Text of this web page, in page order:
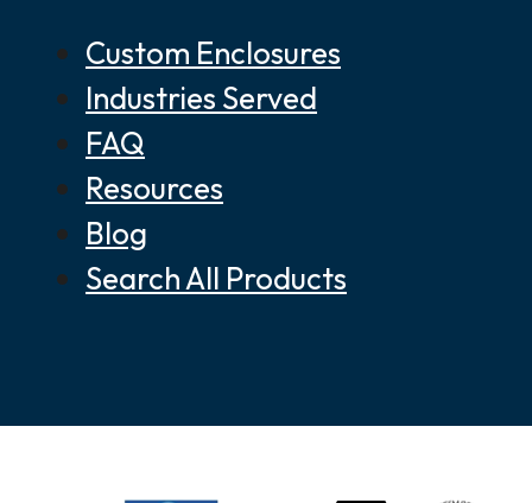
Custom Enclosures
Industries Served
FAQ
Resources
Blog
Search All Products